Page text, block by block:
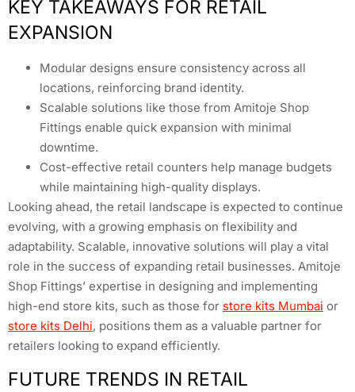
KEY TAKEAWAYS FOR RETAIL
EXPANSION
Modular designs ensure consistency across all
locations, reinforcing brand identity.
Scalable solutions like those from Amitoje Shop
Fittings enable quick expansion with minimal
downtime.
Cost-effective retail counters help manage budgets
while maintaining high-quality displays.
Looking ahead, the retail landscape is expected to continue
evolving, with a growing emphasis on flexibility and
adaptability. Scalable, innovative solutions will play a vital
role in the success of expanding retail businesses. Amitoje
Shop Fittings’ expertise in designing and implementing
high-end store kits, such as those for store kits Mumbai or
store kits Delhi, positions them as a valuable partner for
retailers looking to expand efficiently.
FUTURE TRENDS IN RETAIL